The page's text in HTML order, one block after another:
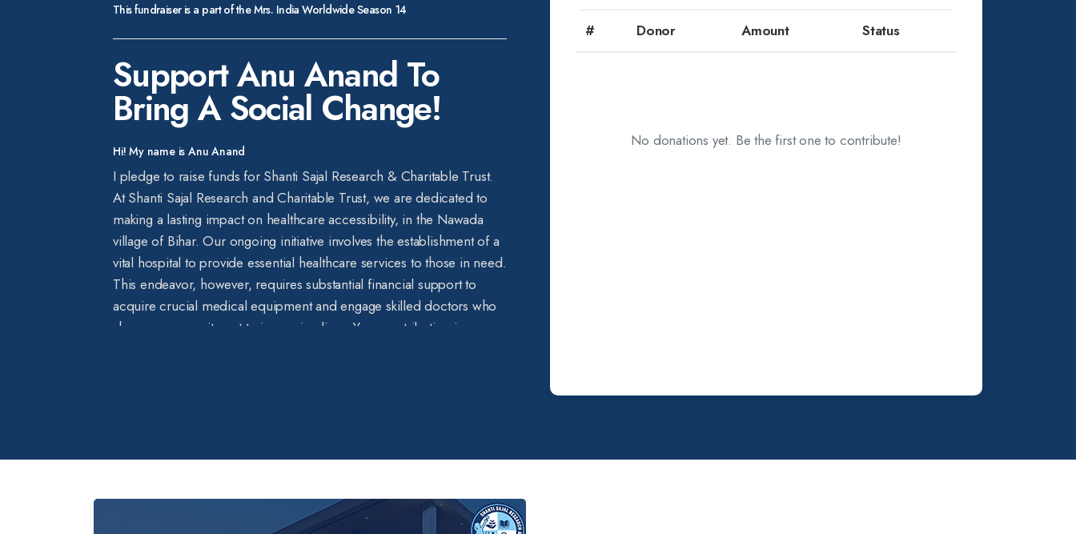
This fundraiser is a part of the Mrs. India Worldwide Season 14
Support Anu Anand To
Bring A Social Change!
Hi! My name is Anu Anand
I pledge to raise funds for Shanti Sajal Research & Charitable Trust.
At Shanti Sajal Research and Charitable Trust, we are dedicated to
making a lasting impact on healthcare accessibility, in the Nawada
village of Bihar. Our ongoing initiative involves the establishment of a
vital hospital to provide essential healthcare services to those in need.
This endeavor, however, requires substantial financial support to
acquire crucial medical equipment and engage skilled doctors who
share our commitment to improving lives. Your contribution is a
generosity into a lifeline for those seeking healthcare in Nawada. Join
at a time.
# Donor Amount Status
No donations yet. Be the first one to contribute!